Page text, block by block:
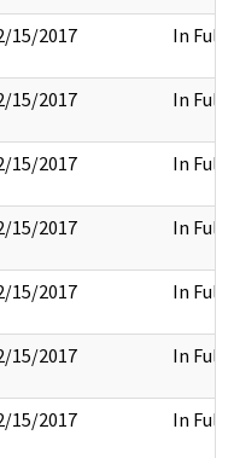
15/2017 In Full
15/2017 In Full
15/2017 In Full
15/2017 In Full
15/2017 In Full
15/2017 In Full
15/2017 In Full